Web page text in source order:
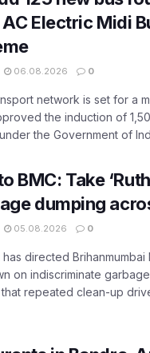
Electric Midi
06.08.2026 0
network is set for a
the induction of
the Government of
BMC: Take
dumping
05.08.2026 0
directed
on indiscriminate
repeated clean-up